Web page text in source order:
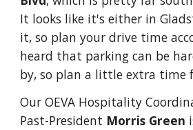
It looks like it's either in
it, so plan your drive time
heard that parking can be
by, so plan a little extra time
Our OEVA Hospitality
Past-President Morris Green